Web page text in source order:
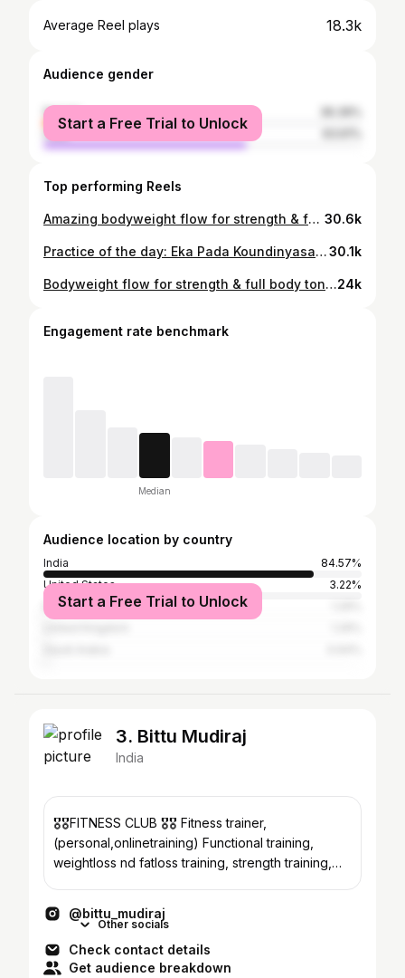
Average Reel plays 18.3k
Audience gender
female
male
Start a Free Trial to Unlock
Top performing Reels
Amazing bodyweight flow for strength & full body toning 🔥 Designed by the incredible @leo.moves 45 seconds. 3–4 rounds. Feel the burn 💪 #yogateacher #bodytoning #fatlosstips #bodyweighttraining #bodyweight 30.6k
Practice of the day: Eka Pada Koundinyasana Floating on strength, stability & breath 🌿 Benefits: - Strengthens arms, shoulders & wrists - Builds strong core stability - Improves balance and body control - Opens hips and stretches hamstrings - Enhances focus, coordination & confidence - Boosts overall flexibility and mobility #postoftheday #viralpost #dailyyogapractice #yogaasanas #yogateacher30.1k
Bodyweight flow for strength & full body toning 🔥 Designed by the incredible @leo.moves 45 seconds. 3–4 rounds. Feel the burn 💪 Follow @fitwithdeepa Follow @yogini_anju #yogateacher #bodytoning #fatlosstips #bodyweighttraining #bodyweightworkout24k
Engagement rate benchmark
Median
Audience location by country
India
84.57%
United States
3.22%
Brazil
Start a Free Trial to Unlock
3. Bittu Mudiraj
India
🎖️🎖️FITNESS CLUB 🎖️🎖️ Fitness trainer,
(personal,onlinetraining) Functional training,
weightloss nd fatloss training, strength training,
@bittu_mudiraj
Other socials
Check contact details
Get audience breakdown